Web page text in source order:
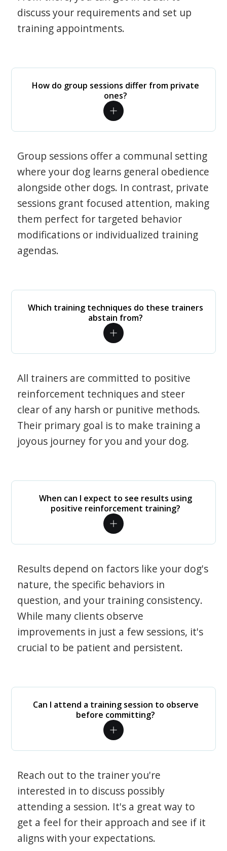
discuss your requirements and set up
training appointments.
How do group sessions differ from private
ones?
Group sessions offer a communal setting
where your dog learns general obedience
alongside other dogs. In contrast, private
sessions grant focused attention, making
them perfect for targeted behavior
modifications or individualized training
agendas.
Which training techniques do these trainers
abstain from?
All trainers are committed to positive
reinforcement techniques and steer
clear of any harsh or punitive methods.
Their primary goal is to make training a
joyous journey for you and your dog.
When can I expect to see results using
positive reinforcement training?
Results depend on factors like your dog's
nature, the specific behaviors in
question, and your training consistency.
While many clients observe
improvements in just a few sessions, it's
crucial to be patient and persistent.
Can I attend a training session to observe
before committing?
Reach out to the trainer you're
interested in to discuss possibly
attending a session. It's a great way to
get a feel for their approach and see if it
aligns with your expectations.